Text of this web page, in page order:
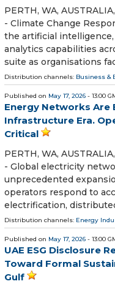
PERTH, WA,
- Climate Change
the artificial
analytics capabilities
suite as organisations
Distribution channels: Business &
Published on May 17, 2026 - 13:00
Energy Networks Are
Infrastructure Era.
Critical
PERTH, WA,
- Global electricity
unprecedented
operators respond to
electrification,
Distribution channels: Energy
Published on May 17, 2026 - 13:00
UAE ESG Disclosure
Toward Formal
Gulf